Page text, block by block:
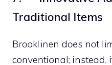
Traditional Items
Brooklinen does not
conventional; instead,